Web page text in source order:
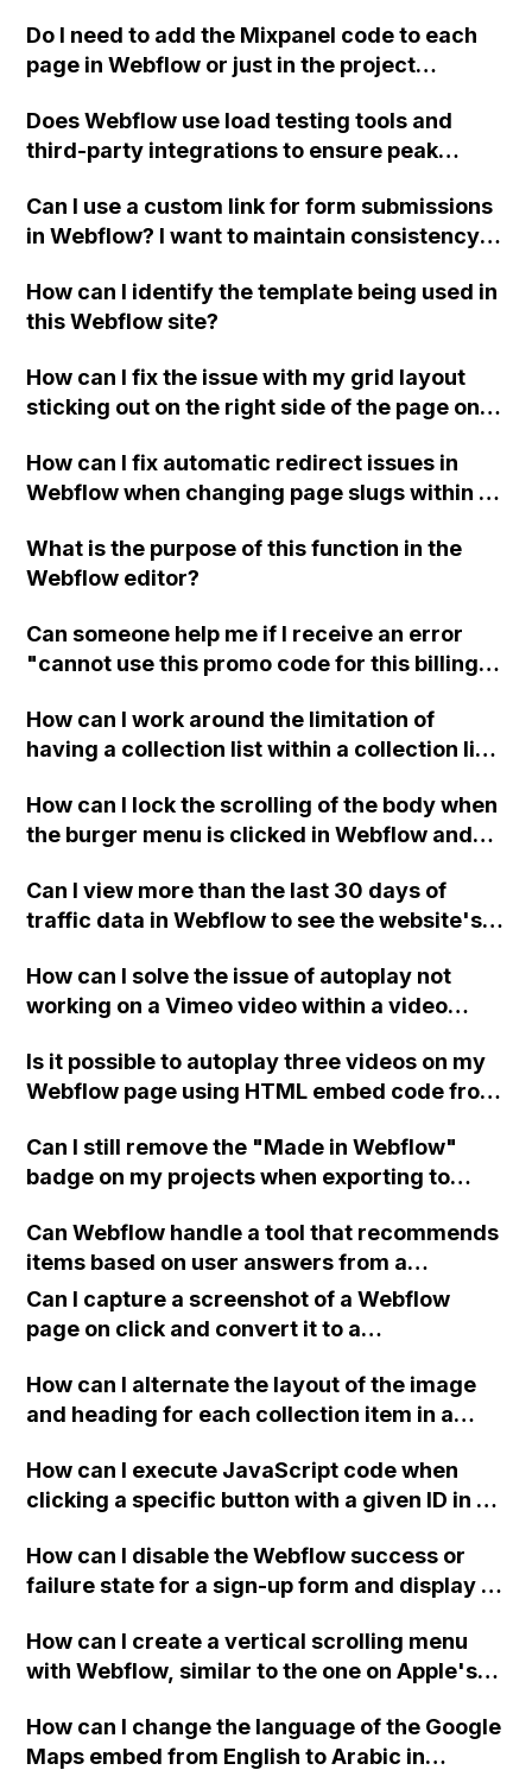
Do I need to add the Mixpanel code to each
page in Webflow or just in the project
Does Webflow use load testing tools and
third-party integrations to ensure peak
Can I use a custom link for form submissions
in Webflow? I want to maintain consistency
the default submit button.
How can I identify the template being used in
this Webflow site?
How can I fix the issue with my grid layout
sticking out on the right side of the page on
How can I fix automatic redirect issues in
Webflow when changing page slugs within a
What is the purpose of this function in the
Webflow editor?
Can someone help me if I receive an error
"cannot use this promo code for this billing
plan using a student discount coupon code?
How can I work around the limitation of
having a collection list within a collection list
tour company that needs to apply and group
tags for tours?
How can I lock the scrolling of the body when
the burger menu is clicked in Webflow and
closed?
Can I view more than the last 30 days of
traffic data in Webflow to see the website's
How can I solve the issue of autoplay not
working on a Vimeo video within a video
Is it possible to autoplay three videos on my
Webflow page using HTML embed code from
working, or can I set them to play on hover
like the sample video on this article?
Can I still remove the "Made in Webflow"
badge on my projects when exporting to
Webflow?
Can Webflow handle a tool that recommends
items based on user answers from a
questionnaire, with data filtering done
through third-party tools like Zapier or
Can I capture a screenshot of a Webflow
page on click and convert it to a
How can I alternate the layout of the image
and heading for each collection item in a
How can I execute JavaScript code when
clicking a specific button with a given ID in a
How can I disable the Webflow success or
failure state for a sign-up form and display a
Webflow form submit state?
How can I create a vertical scrolling menu
with Webflow, similar to the one on Apple's
when the menu doesn't fit on one screen?
How can I change the language of the Google
Maps embed from English to Arabic in